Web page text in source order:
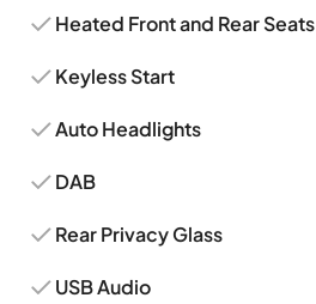
Heated Front and Rear Seats
Keyless Start
Auto Headlights
DAB
Rear Privacy Glass
USB Audio